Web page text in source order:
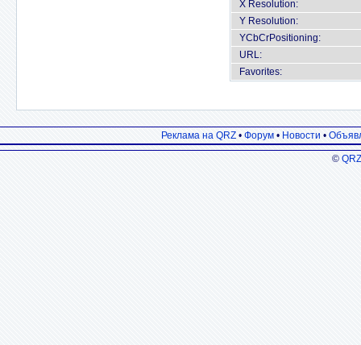
X Resolution:
Y Resolution:
YCbCrPositioning:
URL:
Favorites:
Реклама на QRZ • Форум • Новости •
©